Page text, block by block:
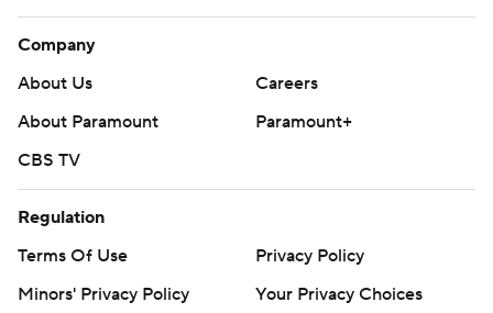
Company
About Us
Careers
About Paramount
Paramount+
CBS TV
Regulation
Terms Of Use
Privacy Policy
Minors' Privacy Policy